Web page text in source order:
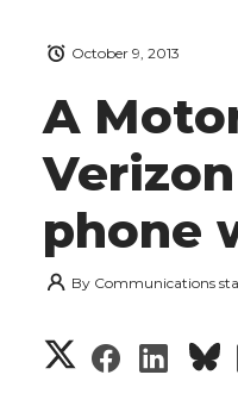
A
phone
October 9, 2013
By Communications
S
S
S